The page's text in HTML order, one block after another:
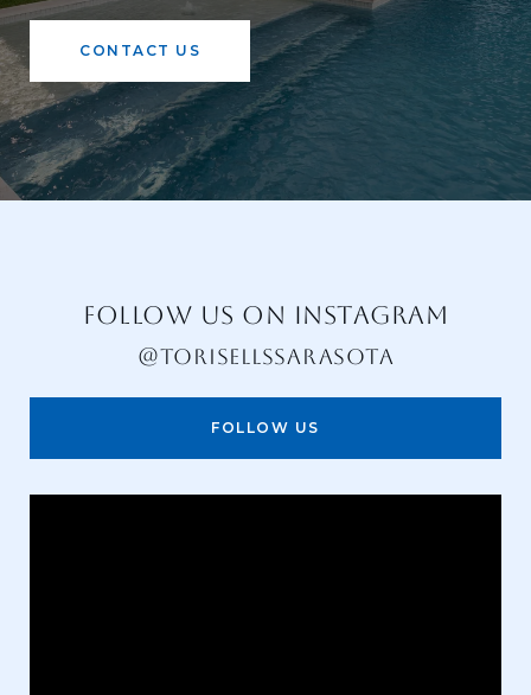
CONTACT US
FOLLOW US ON INSTAGRAM
@TORISELLSSARASOTA
FOLLOW US